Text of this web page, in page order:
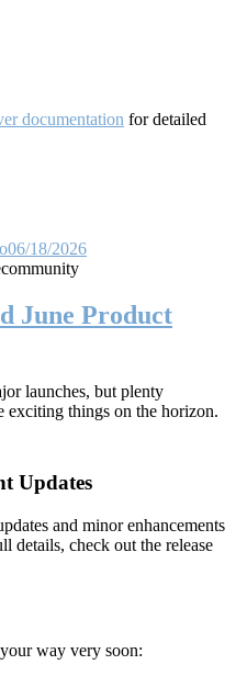
documentation for detailed
06/18/2026
community
June Product
launches, but plenty
exciting things on the horizon.
Updates
and minor enhancements
details, check out the release
way very soon: